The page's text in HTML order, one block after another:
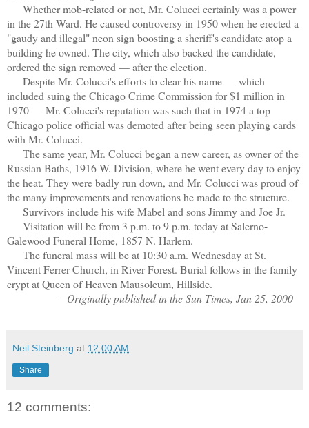
Whether mob-related or not, Mr. Colucci certainly was a power
in the 27th Ward. He caused controversy in 1950 when he erected a
"gaudy and illegal" neon sign boosting a sheriff's candidate atop a
building he owned. The city, which also backed the candidate,
ordered the sign removed — after the election.
Despite Mr. Colucci's efforts to clear his name — which
included suing the Chicago Crime Commission for $1 million in
1970 — Mr. Colucci's reputation was such that in 1974 a top
Chicago police official was demoted after being seen playing cards
with Mr. Colucci.
The same year, Mr. Colucci began a new career, as owner of the
Russian Baths, 1916 W. Division, where he went every day to enjoy
the heat. They were badly run down, and Mr. Colucci was proud of
the many improvements and renovations he made to the structure.
Survivors include his wife Mabel and sons Jimmy and Joe Jr.
Visitation will be from 3 p.m. to 9 p.m. today at Salerno-
Galewood Funeral Home, 1857 N. Harlem.
The funeral mass will be at 10:30 a.m. Wednesday at St.
Vincent Ferrer Church, in River Forest. Burial follows in the family
crypt at Queen of Heaven Mausoleum, Hillside.
—Originally published in the Sun-Times, Jan 25, 2000
Neil Steinberg at 12:00 AM
Share
12 comments: